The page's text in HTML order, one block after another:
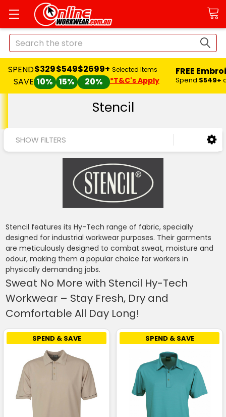
Search
SPEND
SAVE
$329
10%
$549
15%
$2699+
20%
Selected Items
*T&C's Apply
FREE
Spend $549+
Stencil
SHOW FILTERS
Stencil features its Hy-Tech range of fabric, specially
designed for industrial workwear purposes. Their garments
are meticulously designed to combat sweat, moisture and
odour, making them a popular choice for workers in
physically demanding jobs.
Sweat No More with Stencil Hy-Tech
Workwear – Stay Fresh, Dry and
Comfortable All Day Long!
SPEND & SAVE SPEND & SAVE